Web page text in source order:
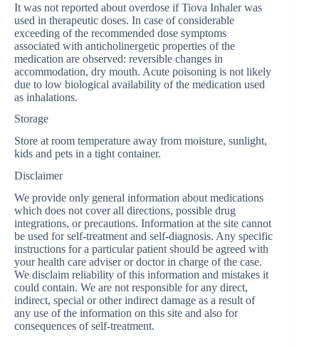
It was not reported about overdose if Tiova Inhaler was
used in therapeutic doses. In case of considerable
exceeding of the recommended dose symptoms
associated with anticholinergetic properties of the
medication are observed: reversible changes in
accommodation, dry mouth. Acute poisoning is not likely
due to low biological availability of the medication used
as inhalations.
Storage
Store at room temperature away from moisture, sunlight,
kids and pets in a tight container.
Disclaimer
We provide only general information about medications
which does not cover all directions, possible drug
integrations, or precautions. Information at the site cannot
be used for self-treatment and self-diagnosis. Any specific
instructions for a particular patient should be agreed with
your health care adviser or doctor in charge of the case.
We disclaim reliability of this information and mistakes it
could contain. We are not responsible for any direct,
indirect, special or other indirect damage as a result of
any use of the information on this site and also for
consequences of self-treatment.